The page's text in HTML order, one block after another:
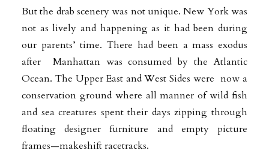
But the drab scenery was not unique. New York was
not as lively and happening as it had been during
our parents’ time. There had been a mass exodus
after Manhattan was consumed by the Atlantic
Ocean. The Upper East and West Sides were now a
conservation ground where all manner of wild fish
and sea creatures spent their days zipping through
floating designer furniture and empty picture
frames—makeshift racetracks.